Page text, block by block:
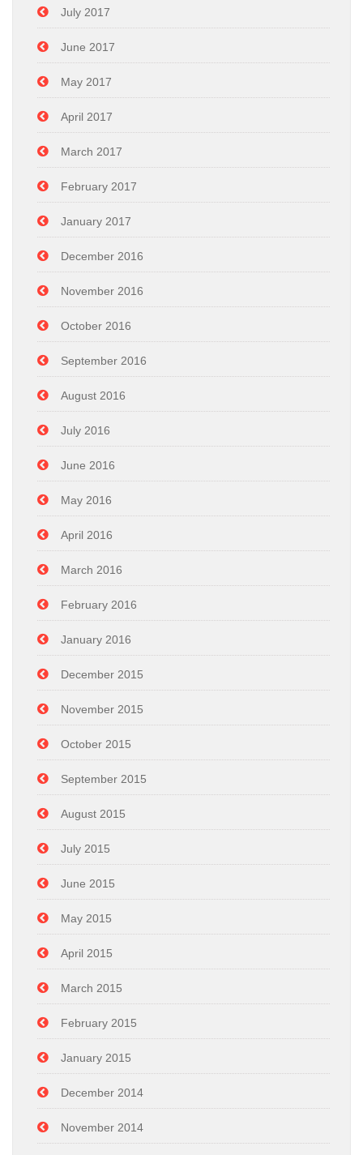
July 2017
June 2017
May 2017
April 2017
March 2017
February 2017
January 2017
December 2016
November 2016
October 2016
September 2016
August 2016
July 2016
June 2016
May 2016
April 2016
March 2016
February 2016
January 2016
December 2015
November 2015
October 2015
September 2015
August 2015
July 2015
June 2015
May 2015
April 2015
March 2015
February 2015
January 2015
December 2014
November 2014